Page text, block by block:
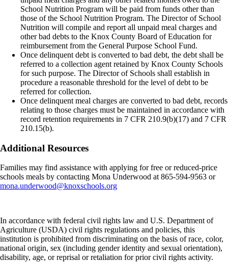
School Nutrition Program will be paid from funds other than
those of the School Nutrition Program. The Director of School
Nutrition will compile and report all unpaid meal charges and
other bad debts to the Knox County Board of Education for
reimbursement from the General Purpose School Fund.
Once delinquent debt is converted to bad debt, the debt shall be
referred to a collection agent retained by Knox County Schools
for such purpose. The Director of Schools shall establish in
procedure a reasonable threshold for the level of debt to be
referred for collection.
Once delinquent meal charges are converted to bad debt, records
relating to those charges must be maintained in accordance with
record retention requirements in 7 CFR 210.9(b)(17) and 7 CFR
210.15(b).
Additional Resources
Families may find assistance with applying for free or reduced-price
schools meals by contacting Mona Underwood at 865-594-9563 or
mona.underwood@knoxschools.org
In accordance with federal civil rights law and U.S. Department of
Agriculture (USDA) civil rights regulations and policies, this
institution is prohibited from discriminating on the basis of race, color,
national origin, sex (including gender identity and sexual orientation),
disability, age, or reprisal or retaliation for prior civil rights activity.